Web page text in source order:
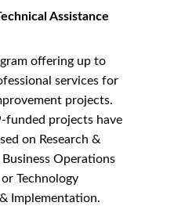
Assistance
offering up to
services for
projects.
funded projects have
on Research &
Operations
Technology
Implementation.